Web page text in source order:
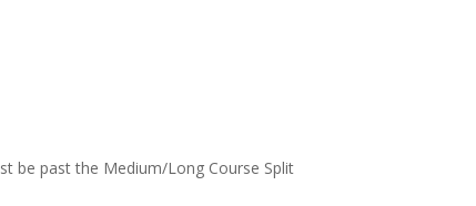
be past the Medium/Long Course Split